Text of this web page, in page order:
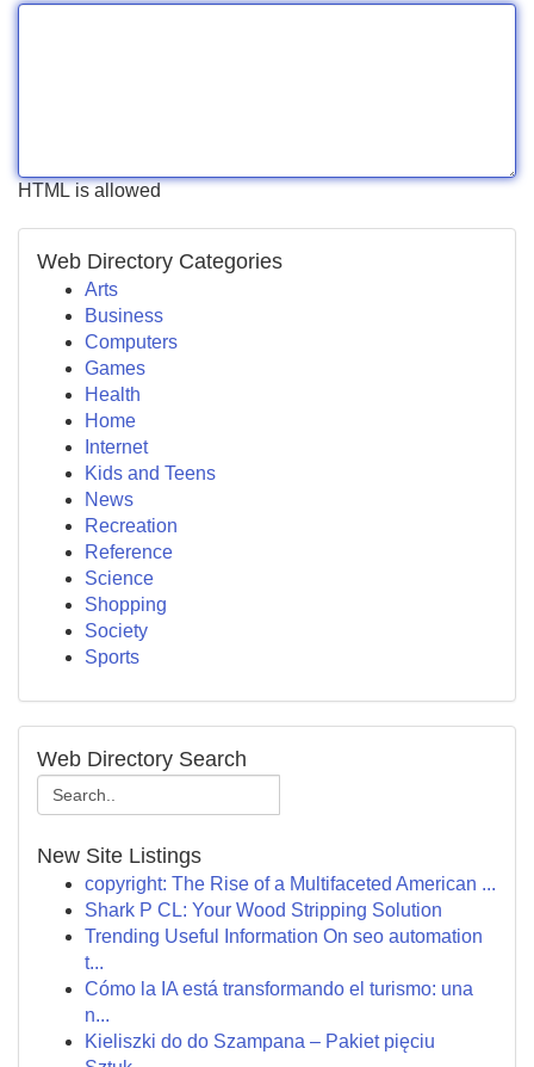
HTML is allowed
Web Directory Categories
Arts
Business
Computers
Games
Health
Home
Internet
Kids and Teens
News
Recreation
Reference
Science
Shopping
Society
Sports
Web Directory Search
New Site Listings
copyright: The Rise of a Multifaceted American ...
Shark P CL: Your Wood Stripping Solution
Trending Useful Information On seo automation
t...
Cómo la IA está transformando el turismo: una
n...
Kieliszki do do Szampana – Pakiet pięciu